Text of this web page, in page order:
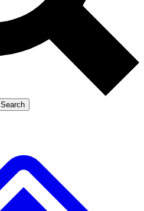
Exclusive, original
reporting
Member-only features
Search